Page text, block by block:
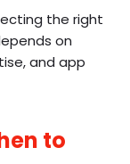
the right
on
and app
to